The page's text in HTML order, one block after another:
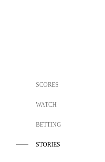
SCORES
WATCH
BETTING
STORIES